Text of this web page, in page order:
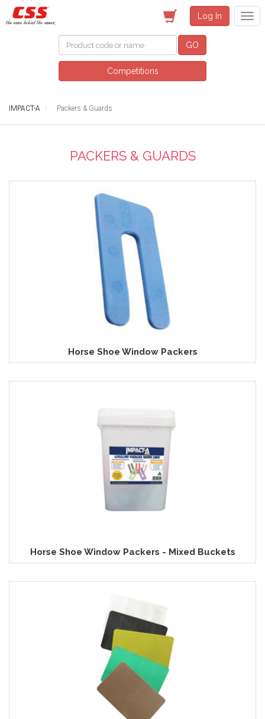
Log In
GO
Competitions
IMPACT-A Packers & Guards
PACKERS & GUARDS
Horse Shoe Window Packers
Horse Shoe Window Packers - Mixed Buckets